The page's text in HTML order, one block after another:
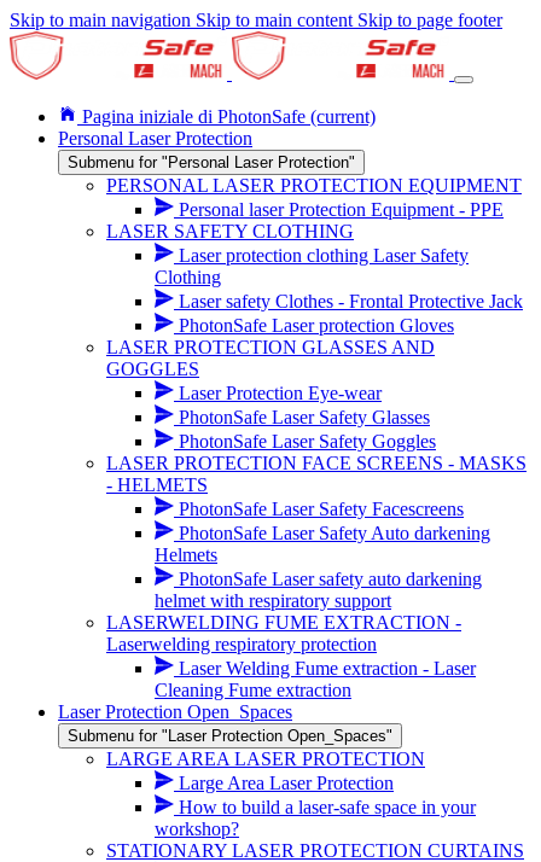
Skip to main navigation Skip to main content Skip to page footer
Pagina iniziale di PhotonSafe (current)
Personal Laser Protection
Submenu for "Personal Laser Protection"
PERSONAL LASER PROTECTION EQUIPMENT
Personal laser Protection Equipment - PPE
LASER SAFETY CLOTHING
Laser protection clothing Laser Safety
Clothing
Laser safety Clothes - Frontal Protective Jack
PhotonSafe Laser protection Gloves
LASER PROTECTION GLASSES AND
GOGGLES
Laser Protection Eye-wear
PhotonSafe Laser Safety Glasses
PhotonSafe Laser Safety Goggles
LASER PROTECTION FACE SCREENS - MASKS
- HELMETS
PhotonSafe Laser Safety Facescreens
PhotonSafe Laser Safety Auto darkening
Helmets
PhotonSafe Laser safety auto darkening
helmet with respiratory support
LASERWELDING FUME EXTRACTION -
Laserwelding respiratory protection
Laser Welding Fume extraction - Laser
Cleaning Fume extraction
Laser Protection Open_Spaces
Submenu for "Laser Protection Open_Spaces"
LARGE AREA LASER PROTECTION
Large Area Laser Protection
How to build a laser-safe space in your
workshop?
STATIONARY LASER PROTECTION CURTAINS